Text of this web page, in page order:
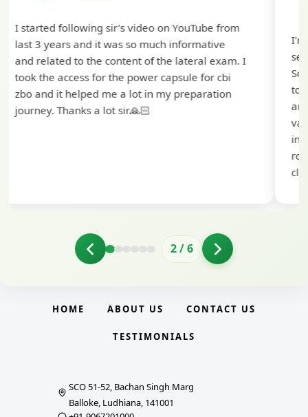
I'm extremely happy to share that I've been
selected as a Specialized Credit Officer (MMGS
Scale II) in Punjab and Sindh Bank. I would like
to extend my heartfelt thanks to Ramadeep Sir
and the BankExamsToday team for their
2/6
HOME ABOUT US CONTACT US
TESTIMONIALS
SCO 51-52, Bachan Singh Marg
Balloke, Ludhiana, 141001